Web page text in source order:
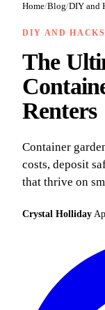
Home/Blog/DIY and
DIY AND HACKS
The
Renters
Container
costs, deposit
that thrive on
Crystal Holliday